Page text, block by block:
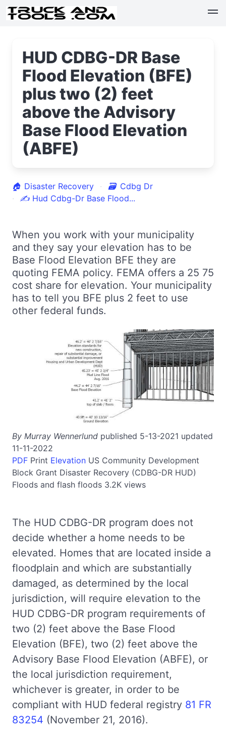
HUD CDBG-DR Base
Flood Elevation (BFE)
plus two (2) feet
above the Advisory
Base Flood Elevation
(ABFE)
🏠 Disaster Recovery 🗃 Cdbg Dr
✍ Hud Cdbg-Dr Base Flood...
When you work with your municipality
and they say your elevation has to be
Base Flood Elevation BFE they are
quoting FEMA policy. FEMA offers a 25 75
cost share for elevation. Your municipality
has to tell you BFE plus 2 feet to use
other federal funds.
By Murray Wennerlund published 5-13-2021 updated
11-11-2022
PDF Print Elevation US Community Development
Block Grant Disaster Recovery (CDBG-DR HUD)
Floods and flash floods 3.2K views
The HUD CDBG-DR program does not
decide whether a home needs to be
elevated. Homes that are located inside a
floodplain and which are substantially
damaged, as determined by the local
jurisdiction, will require elevation to the
HUD CDBG-DR program requirements of
two (2) feet above the Base Flood
Elevation (BFE), two (2) feet above the
Advisory Base Flood Elevation (ABFE), or
the local jurisdiction requirement,
whichever is greater, in order to be
compliant with HUD federal registry 81 FR
83254 (November 21, 2016).